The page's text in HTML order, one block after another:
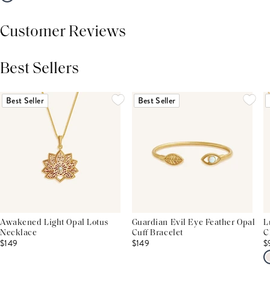
Customer Reviews
Best Sellers
Best Seller
Awakened Light Opal Lotus
Necklace
$149
Best Seller
Guardian Evil Eye Feather Opal
Cuff Bracelet
$149